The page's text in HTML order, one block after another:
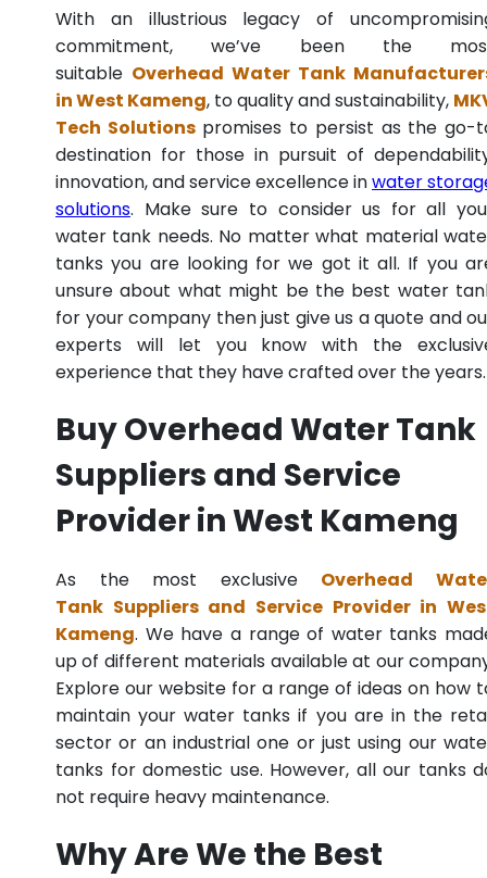
With an illustrious legacy of
commitment, we’ve been the
suitable Overhead Water Tank
in West Kameng, to quality and sustainability,
Tech Solutionspromises to persist as the go-
destination for those in pursuit of
innovation, and service excellence inwater
solutions. Make sure to consider us for all
water tank needs. No matter what material
tanks you are looking for we got it all. If you
unsure about what might be the best water
for your company then just give us a quote and
experts will let you know with the
experience that they have crafted over the years.
Buy Overhead Water Tank
Suppliers and Service
Provider in West Kameng
As the most exclusive Overhead
Tank Suppliers and Service Provider in
Kameng. We have a range of water tanks
up of different materials available at our
Explore our website for a range of ideas on how
maintain your water tanks if you are in the
sector or an industrial one or just using our
tanks for domestic use. However, all our tanks
not require heavy maintenance.
Why Are We the Best